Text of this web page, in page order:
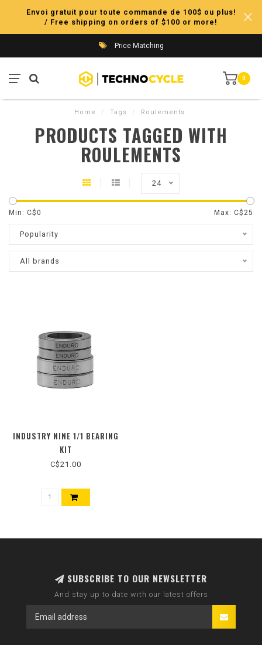
Envoi gratuit pour toute commande de 100$ ou plus!
/ Free shipping on orders of $100 or more!
Price Matching
0
Home / Tags / Roulements
PRODUCTS TAGGED WITH
ROULEMENTS
24
Min: C$0 Max: C$ 25
Popularity
All brands
INDUSTRY NINE 1/1 BEARING
KIT
C$21.00
SUBSCRIBE TO OUR NEWSLETTER
And stay up to date with our latest offers